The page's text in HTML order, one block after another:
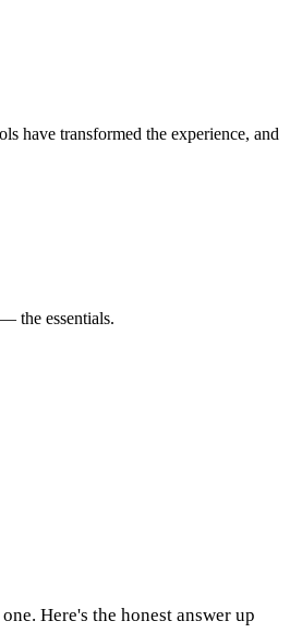
have transformed the experience, and
the essentials.
Here's the honest answer up